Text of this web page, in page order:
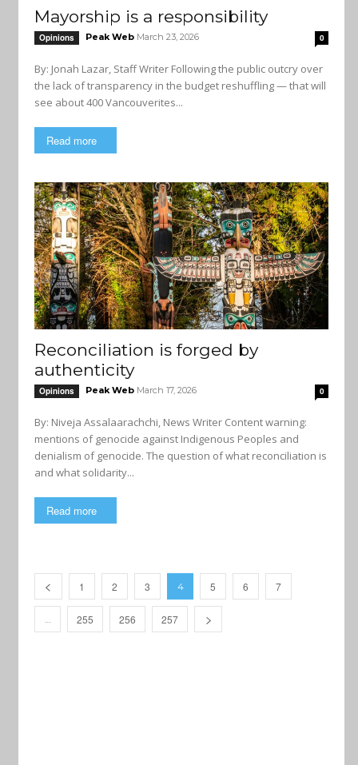
Mayorship is a responsibility
Opinions Peak Web March 23, 2026 0
By: Jonah Lazar, Staff Writer Following the public outcry over
the lack of transparency in the budget reshuffling — that will
see about 400 Vancouverites...
Read more
Reconciliation is forged by
authenticity
Opinions Peak Web March 17, 2026 0
By: Niveja Assalaarachchi, News Writer Content warning:
mentions of genocide against Indigenous Peoples and
denialism of genocide. The question of what reconciliation is
and what solidarity...
Read more
1 2 3 4 5 6 7
… 255 256 257